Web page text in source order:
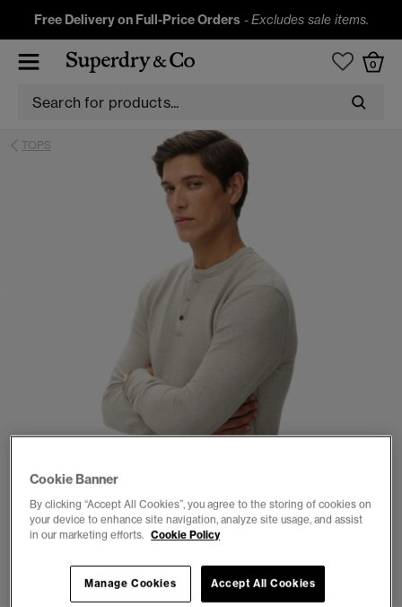
Free Delivery on Full-Price Orders -Excludes sale items.
0
TOPS
Cookie Banner
By clicking “Accept All Cookies”, you agree to the storing of cookies on
your device to enhance site navigation, analyze site usage, and assist
in our marketing efforts. Cookie Policy
Accept All Cookies
Manage Cookies